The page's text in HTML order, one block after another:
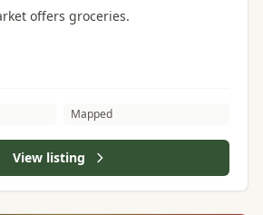
offers groceries.
Mapped
View listing